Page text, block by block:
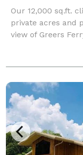
Our 12,000 sq.ft.
private acres and
view of Greers